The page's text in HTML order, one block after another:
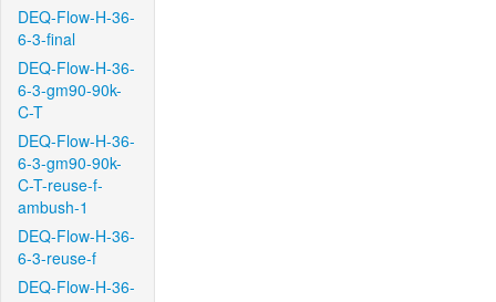
DEQ-Flow-H-36-
6-3-final
DEQ-Flow-H-36-
6-3-gm90-90k-
C-T
DEQ-Flow-H-36-
6-3-gm90-90k-
C-T-reuse-f-
ambush-1
DEQ-Flow-H-36-
6-3-reuse-f
DEQ-Flow-H-36-